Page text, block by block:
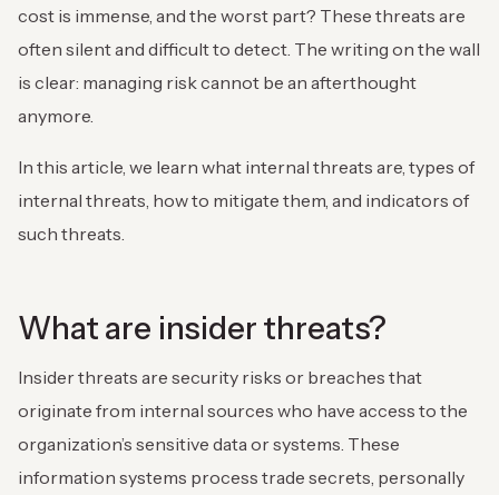
cost is immense, and the worst part? These threats are
often silent and difficult to detect. The writing on the wall
is clear: managing risk cannot be an afterthought
anymore.
In this article, we learn what internal threats are, types of
internal threats, how to mitigate them, and indicators of
such threats.
What are insider threats?
Insider threats are security risks or breaches that
originate from internal sources who have access to the
organization’s sensitive data or systems. These
information systems process trade secrets, personally